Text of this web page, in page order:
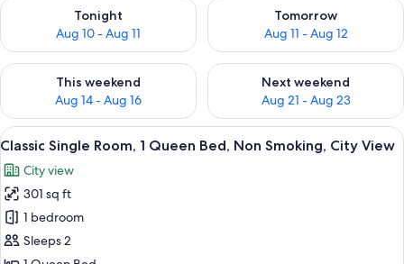
Tonight
Aug 10 - Aug 11
Check availability for tonight Aug 10 - Aug 11
Tomorrow
Aug 11 - Aug 12
Check availability for
This weekend
Aug 14 - Aug 16
Check availability for this weekend Aug 14 - Aug 16
Next weekend
Aug 21 - Aug 23
Check availability for next
View
all
photos
for
Classic
Single
A modern hotel room with a bed, a
2
Classic Single Room, 1 Queen Bed, Non Smoking, City View
City view
301 sq ft
1 bedroom
Sleeps 2